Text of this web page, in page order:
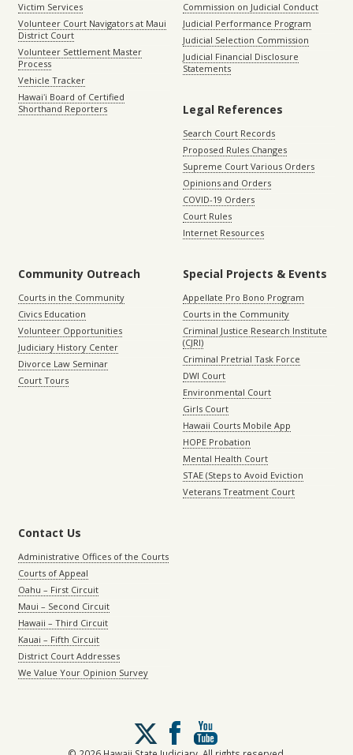
Victim Services
Volunteer Court Navigators at Maui
District Court
Volunteer Settlement Master
Process
Vehicle Tracker
Hawaiʻi Board of Certified
Shorthand Reporters
Commission on Judicial Conduct
Judicial Performance Program
Judicial Selection Commission
Judicial Financial Disclosure
Statements
Legal References
Search Court Records
Proposed Rules Changes
Supreme Court Various Orders
Opinions and Orders
COVID-19 Orders
Court Rules
Internet Resources
Community Outreach
Courts in the Community
Civics Education
Volunteer Opportunities
Judiciary History Center
Divorce Law Seminar
Court Tours
Special Projects & Events
Appellate Pro Bono Program
Courts in the Community
Criminal Justice Research Institute
(CJRI)
Criminal Pretrial Task Force
DWI Court
Environmental Court
Girls Court
Hawaii Courts Mobile App
HOPE Probation
Mental Health Court
STAE (Steps to Avoid Eviction
Veterans Treatment Court
Contact Us
Administrative Offices of the Courts
Courts of Appeal
Oahu – First Circuit
Maui – Second Circuit
Hawaii – Third Circuit
Kauai – Fifth Circuit
District Court Addresses
We Value Your Opinion Survey
Follow
us
on